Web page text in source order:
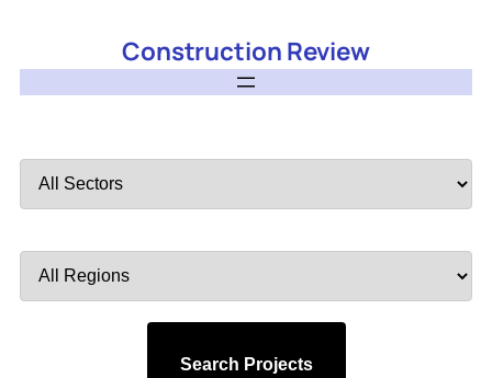
Construction Review
by
by
Search Projects